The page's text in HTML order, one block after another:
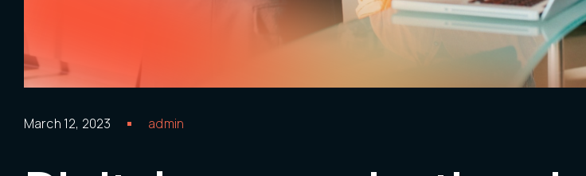
March 12, 2023 admin